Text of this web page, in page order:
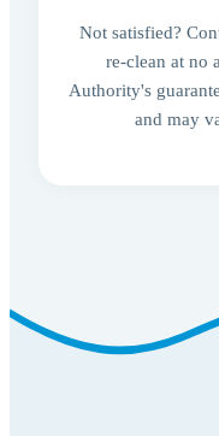
Not satisfied?
re-clean at no
Authority's
and may